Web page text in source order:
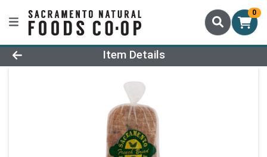
0
Product Details Page
Item Details